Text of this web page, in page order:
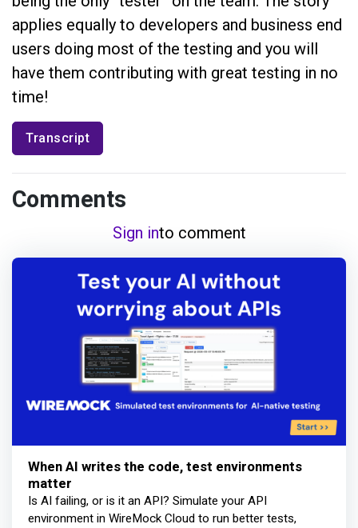
applies equally to developers and business end
users doing most of the testing and you will
have them contributing with great testing in no
time!
Transcript
Comments
Sign into comment
When AI writes the code, test environments
matter
Is AI failing, or is it an API? Simulate your API
environment in WireMock Cloud to run better tests,